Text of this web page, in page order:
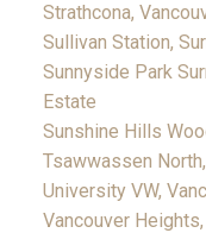
Strathcona,
Sullivan Station,
Sunnyside Park
Estate
Sunshine Hills
Tsawwassen
University VW,
Vancouver